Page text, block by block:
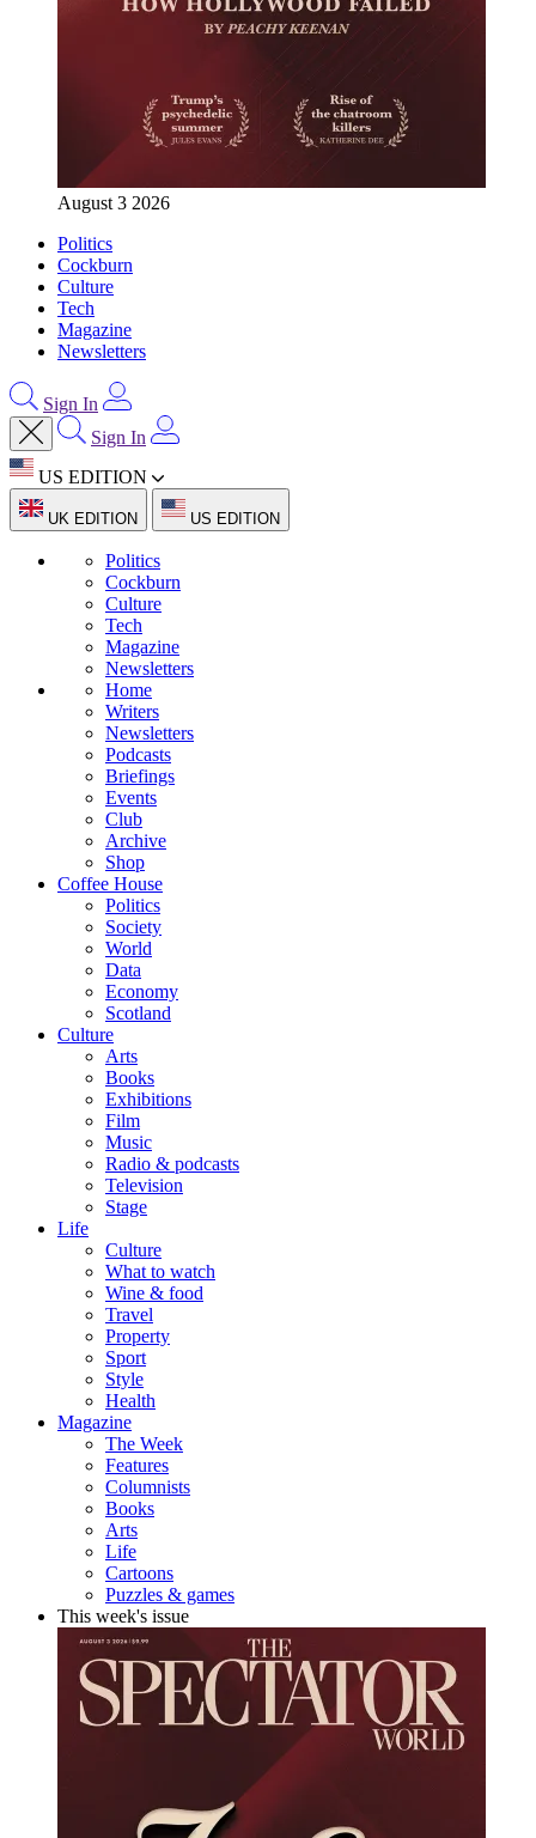
August 3 2026
Politics
Cockburn
Culture
Tech
Magazine
Newsletters
Sign In
Sign In
US EDITION
UK EDITION US EDITION
Politics
Cockburn
Culture
Tech
Magazine
Newsletters
Home
Writers
Newsletters
Podcasts
Briefings
Events
Club
Archive
Shop
Coffee House
Politics
Society
World
Data
Economy
Scotland
Culture
Arts
Books
Exhibitions
Film
Music
Radio & podcasts
Television
Stage
Life
Culture
What to watch
Wine & food
Travel
Property
Sport
Style
Health
Magazine
The Week
Features
Columnists
Books
Arts
Life
Cartoons
Puzzles & games
This week's issue